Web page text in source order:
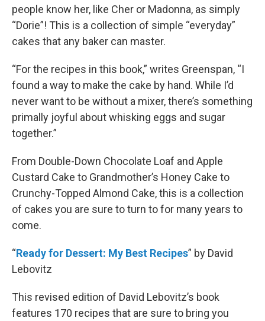
people know her, like Cher or Madonna, as simply
“Dorie”! This is a collection of simple “everyday”
cakes that any baker can master.
“For the recipes in this book,” writes Greenspan, “I
found a way to make the cake by hand. While I’d
never want to be without a mixer, there’s something
primally joyful about whisking eggs and sugar
together.”
From Double-Down Chocolate Loaf and Apple
Custard Cake to Grandmother’s Honey Cake to
Crunchy-Topped Almond Cake, this is a collection
of cakes you are sure to turn to for many years to
come.
“Ready for Dessert: My Best Recipes” by David
Lebovitz
This revised edition of David Lebovitz’s book
features 170 recipes that are sure to bring you